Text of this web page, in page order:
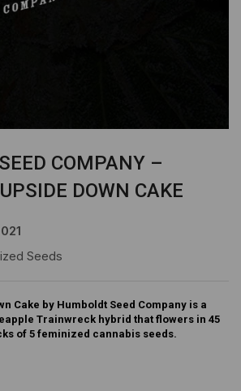
COMPANY –
DOWN CAKE
Seeds
Cake by Humboldt Seed Company is a
Trainwreck hybrid that flowers in 45
of 5 feminized cannabis seeds.